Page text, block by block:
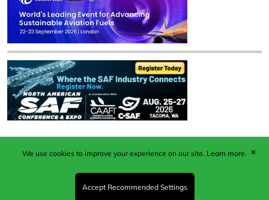
Published by Woodcote Media Ltd, Marshall House, 124
Middleton Road, Morden, Surrey. SM4 6RW
Registered in England No. 9319685. VAT GB
We use cookies to improve your experience on our site. Learn more.
Accept Recommended Settings
✕